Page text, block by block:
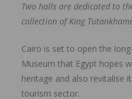
Two halls are dedicated to
collection of King
Cairo is set to open the
Museum that Egypt hopes
heritage and also revitalise
tourism sector.